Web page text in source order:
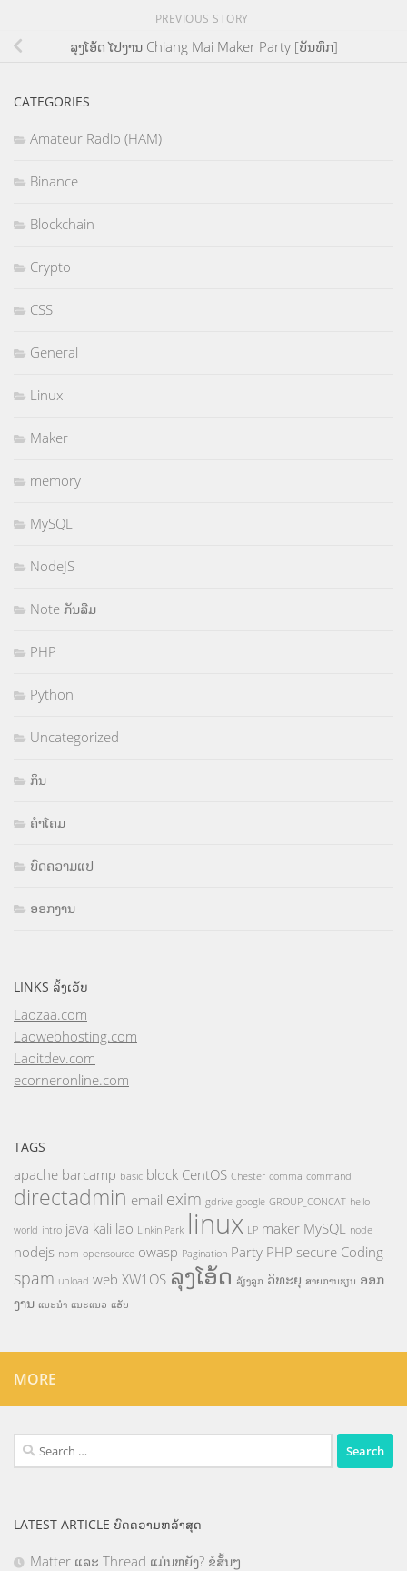
PREVIOUS STORY
ລຸງໂອ້ດ ໄປງານ Chiang Mai Maker Party [ບັນທຶກ]
CATEGORIES
Amateur Radio (HAM)
Binance
Blockchain
Crypto
CSS
General
Linux
Maker
memory
MySQL
NodeJS
Note ກັນລືມ
PHP
Python
Uncategorized
ກິນ
ຄຳໂຄມ
ບົດຄວາມແປ
ອອກງານ
LINKS ລິ້ງເວັບ
Laozaa.com
Laowebhosting.com
Laoitdev.com
ecorneronline.com
TAGS
apache barcamp basic block CentOS Chester comma command
directadmin email exim gdrive google GROUP_CONCAT hello
world intro java kali lao Linkin Park linux LP maker MySQL node
nodejs npm opensource owasp Pagination Party PHP secure Coding
spam upload web XW1OS ລຸງໂອ້ດ ລ້ຽງລູກ ວິທະຍຸ ສາຍການຮຽນ ອອກ
ງານ ແນະນຳ ແນະແນວ ແອັບ
MORE
Search
for:
LATEST ARTICLE ບົດຄວາມຫລ້າສຸດ
Matter ແລະ Thread ແມ່ນຫຍັງ? ຂໍສັ້ນໆ